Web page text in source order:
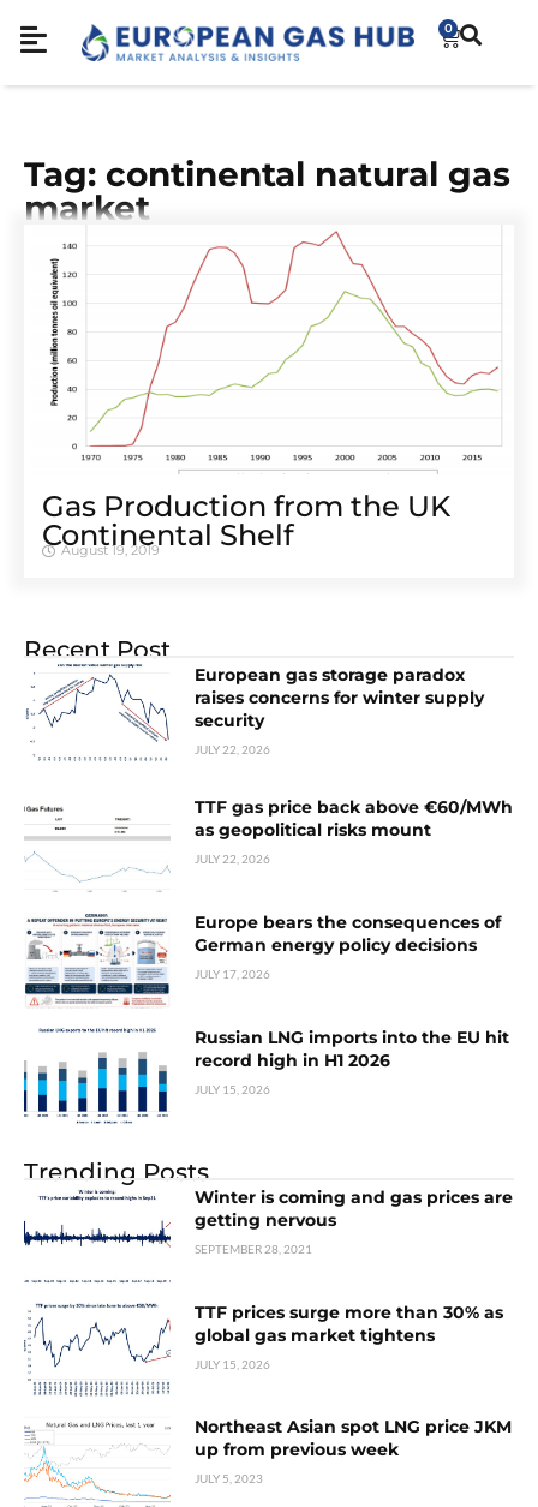
0
Tag: continental natural gas
market
Gas Production from the UK
Continental Shelf
August 19, 2019
Recent Post
European gas storage paradox
raises concerns for winter supply
security
JULY 22, 2026
TTF gas price back above €60/MWh
as geopolitical risks mount
JULY 22, 2026
Europe bears the consequences of
German energy policy decisions
JULY 17, 2026
Russian LNG imports into the EU hit
record high in H1 2026
JULY 15, 2026
Trending Posts
Winter is coming and gas prices are
getting nervous
SEPTEMBER 28, 2021
TTF prices surge more than 30% as
global gas market tightens
JULY 15, 2026
Northeast Asian spot LNG price JKM
up from previous week
JULY 5, 2023